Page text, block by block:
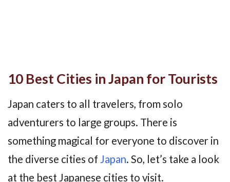
10 Best Cities in Japan for Tourists
Japan caters to all travelers, from solo
adventurers to large groups. There is
something magical for everyone to discover in
the diverse cities of Japan. So, let’s take a look
at the best Japanese cities to visit.